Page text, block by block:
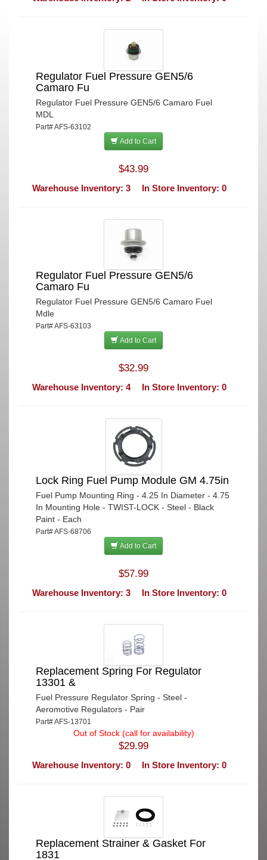
Regulator Fuel Pressure GEN5/6
Camaro Fu
Regulator Fuel Pressure GEN5/6 Camaro Fuel
MDL
Part# AFS-63102
Add to Cart
$43.99
Warehouse Inventory: 3 In Store Inventory: 0
Regulator Fuel Pressure GEN5/6
Camaro Fu
Regulator Fuel Pressure GEN5/6 Camaro Fuel
Mdle
Part# AFS-63103
Add to Cart
$32.99
Warehouse Inventory: 4 In Store Inventory: 0
Lock Ring Fuel Pump Module GM 4.75in
Fuel Pump Mounting Ring - 4.25 In Diameter - 4.75
In Mounting Hole - TWIST-LOCK - Steel - Black
Paint - Each
Part# AFS-68706
Add to Cart
$57.99
Warehouse Inventory: 3 In Store Inventory: 0
Replacement Spring For Regulator
13301 &
Fuel Pressure Regulator Spring - Steel -
Aeromotive Regulators - Pair
Part# AFS-13701
Out of Stock (call for availability)
$29.99
Warehouse Inventory: 0 In Store Inventory: 0
Replacement Strainer & Gasket For
1831